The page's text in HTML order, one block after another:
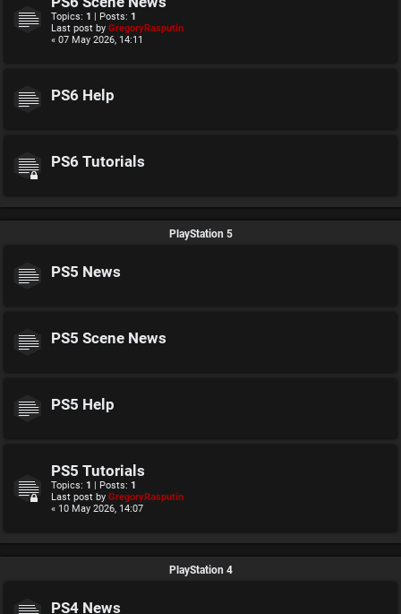
Topics: 1 | Posts: 1
Last post by GregoryRasputin
« 07 May 2026, 14:11
PS6 Help
PS6 Tutorials
PlayStation 5
PS5 News
PS5 Scene News
PS5 Help
PS5 Tutorials
Topics: 1 | Posts: 1
Last post by GregoryRasputin
« 10 May 2026, 14:07
PlayStation 4
PS4 News